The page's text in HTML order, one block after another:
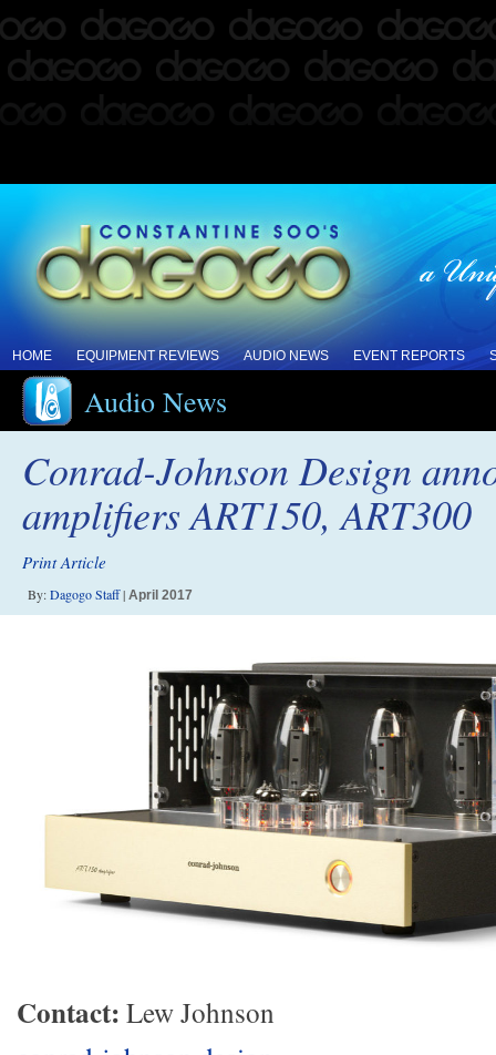
HOME EQUIPMENT REVIEWS AUDIO NEWS EVENT REPORTS
Audio News
Conrad-Johnson Design
amplifiers ART150, ART300
Print Article
By:Dagogo Staff| April 2017
Contact: Lew Johnson